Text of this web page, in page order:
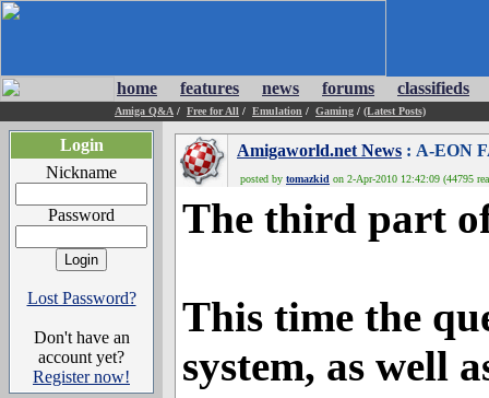
home features news forums classifieds
Amiga Q&A / Free for All / Emulation / Gaming / (Latest Posts)
Login
Nickname
Password
Lost Password?
Don't have an
account yet?
Register now!
Amigaworld.net News : A-EON
posted by tomazkid on 2-Apr-2010 12:42:09 (44795
The third part
This time the
system, as well